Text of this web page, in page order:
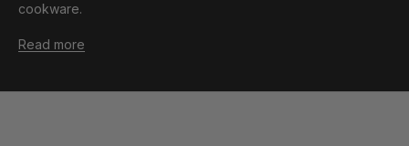
cookware.
Read more